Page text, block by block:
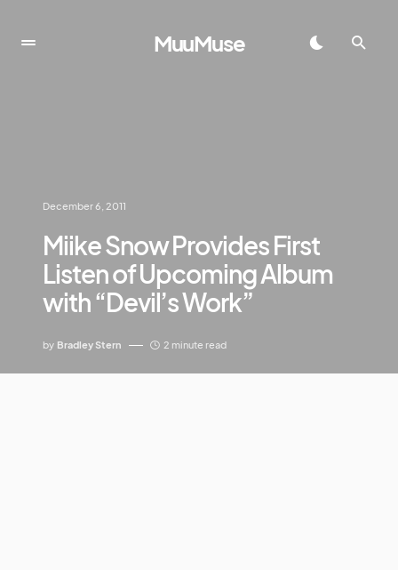
MuuMuse
December 6, 2011
Miike Snow Provides First
Listen of Upcoming Album
with “Devil’s Work”
by Bradley Stern 2 minute read